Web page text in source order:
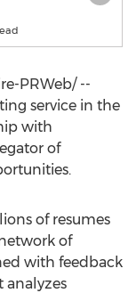
PRWeb/ --
service in the
with
of
of resumes
of
with feedback
analyzes